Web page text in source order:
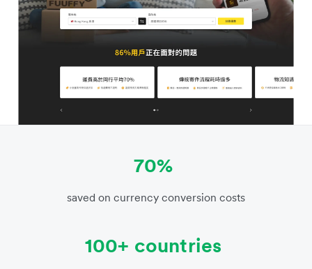
70%
saved on currency conversion costs
100+ countries